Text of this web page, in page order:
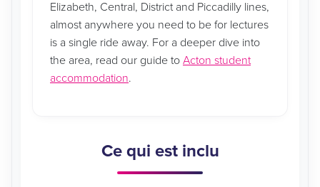
Elizabeth, Central, District and Piccadilly lines,
almost anywhere you need to be for lectures
is a single ride away. For a deeper dive into
the area, read our guide to Acton student
accommodation.
Ce qui est inclu